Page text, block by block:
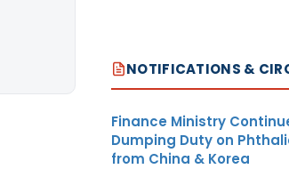
NOTIFICATIONS &
Finance Ministry
Dumping Duty on
from China & Korea